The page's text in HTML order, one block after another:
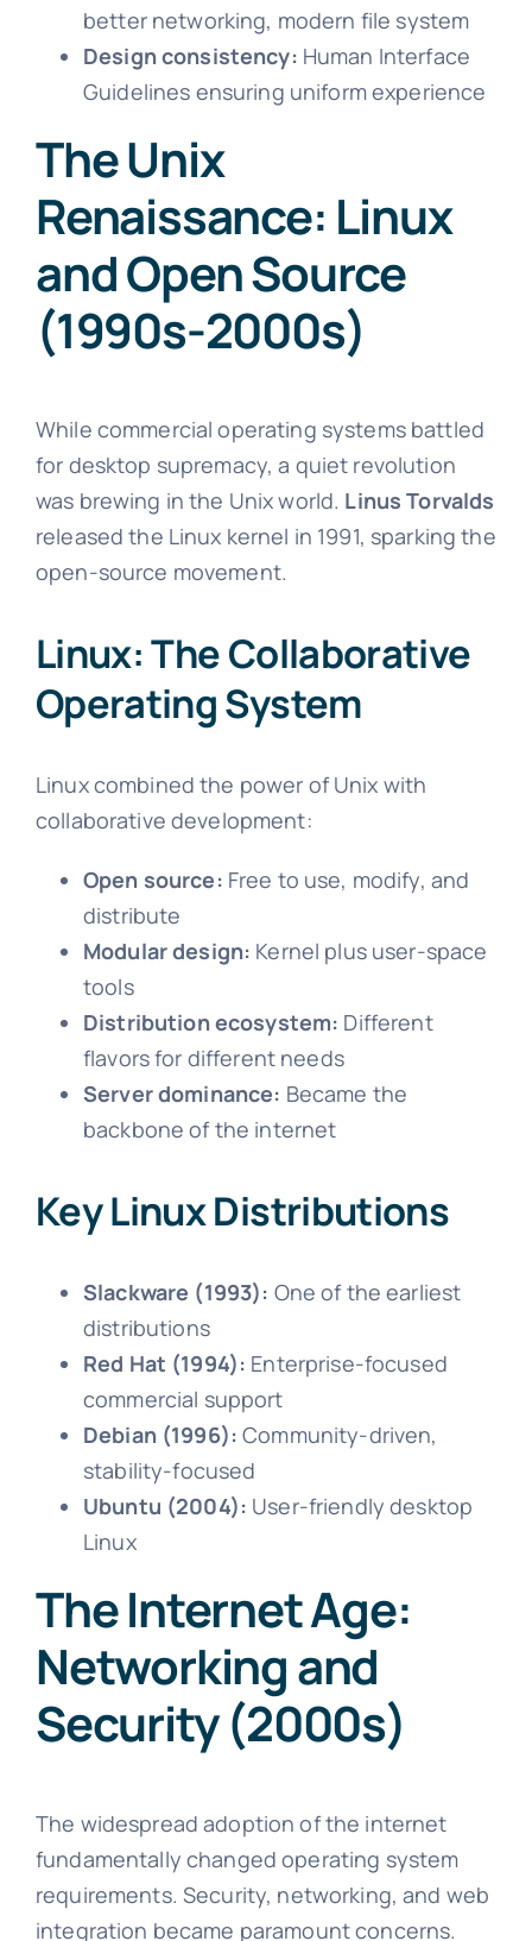
better networking, modern file system
Design consistency: Human Interface
Guidelines ensuring uniform experience
The Unix
Renaissance: Linux
and Open Source
(1990s-2000s)
While commercial operating systems battled
for desktop supremacy, a quiet revolution
was brewing in the Unix world. Linus Torvalds
released the Linux kernel in 1991, sparking the
open-source movement.
Linux: The Collaborative
Operating System
Linux combined the power of Unix with
collaborative development:
Open source: Free to use, modify, and
distribute
Modular design: Kernel plus user-space
tools
Distribution ecosystem: Different
flavors for different needs
Server dominance: Became the
backbone of the internet
Key Linux Distributions
Slackware (1993): One of the earliest
distributions
Red Hat (1994): Enterprise-focused
commercial support
Debian (1996): Community-driven,
stability-focused
Ubuntu (2004): User-friendly desktop
Linux
The Internet Age:
Networking and
Security (2000s)
The widespread adoption of the internet
fundamentally changed operating system
requirements. Security, networking, and web
integration became paramount concerns.